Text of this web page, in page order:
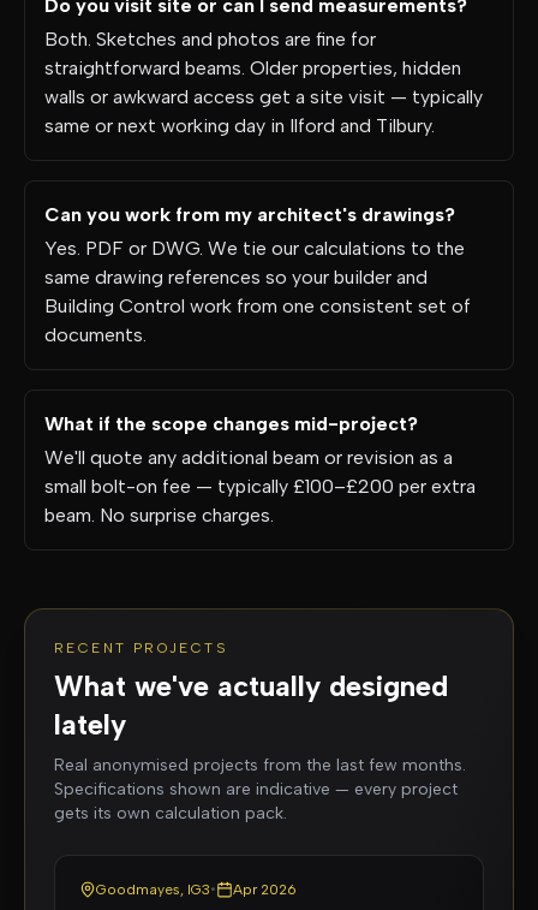
Do you visit site or can I send measurements?
Both. Sketches and photos are fine for
straightforward beams. Older properties, hidden
walls or awkward access get a site visit — typically
same or next working day in Ilford and Tilbury.
Can you work from my architect's drawings?
Yes. PDF or DWG. We tie our calculations to the
same drawing references so your builder and
Building Control work from one consistent set of
documents.
What if the scope changes mid-project?
We'll quote any additional beam or revision as a
small bolt-on fee — typically £100–£200 per extra
beam. No surprise charges.
RECENT PROJECTS
What we've actually designed
lately
Real anonymised projects from the last few months.
Specifications shown are indicative — every project
gets its own calculation pack.
Goodmayes, IG3• Apr 2026